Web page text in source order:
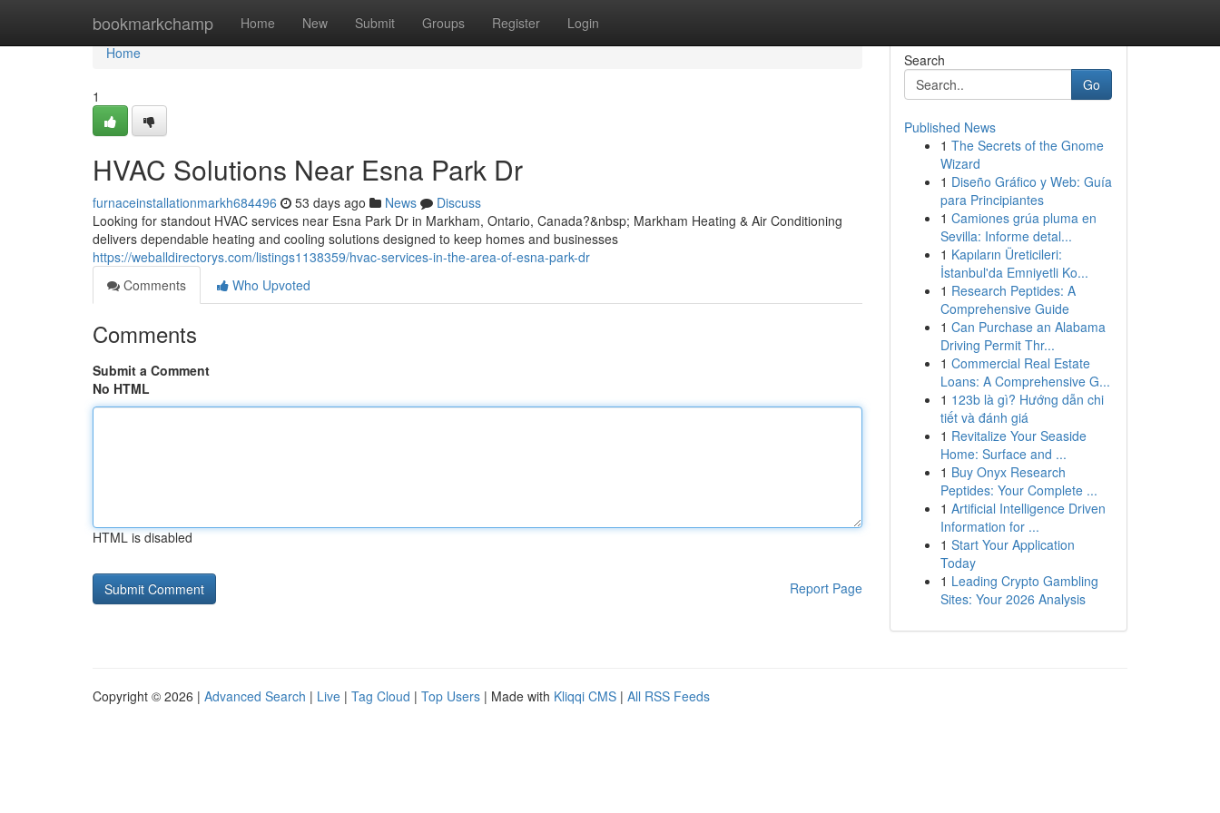
bookmarkchamp Home New Submit Groups Register Login
Home
Home
1
HVAC Solutions Near Esna Park Dr
furnaceinstallationmarkh684496 53 days ago News
Discuss
Looking for standout HVAC services near Esna Park Dr in Markham, Ontario, Canada?&nbsp; Markham Heating & Air Conditioning
delivers dependable heating and cooling solutions designed to keep homes and businesses
https://weballdirectorys.com/listings1138359/hvac-services-in-the-area-of-esna-park-dr
Comments
Who Upvoted
Comments
Submit a Comment
No HTML
HTML is disabled
Report Page
Search
Go
Published News
1 The Secrets of the Gnome
Wizard
1 Diseño Gráfico y Web: Guía
para Principiantes
1 Camiones grúa pluma en
Sevilla: Informe detal...
1 Kapıların Üreticileri:
İstanbul'da Emniyetli Ko...
1 Research Peptides: A
Comprehensive Guide
1 Can Purchase an Alabama
Driving Permit Thr...
1 Commercial Real Estate
Loans: A Comprehensive G...
1 123b là gì? Hướng dẫn chi
tiết và đánh giá
1 Revitalize Your Seaside
Home: Surface and ...
1 Buy Onyx Research
Peptides: Your Complete ...
1 Artificial Intelligence Driven
Information for ...
1 Start Your Application
Today
1 Leading Crypto Gambling
Sites: Your 2026 Analysis
Copyright © 2026 | Advanced Search | Live | Tag Cloud | Top Users | Made with Kliqqi CMS | All RSS Feeds